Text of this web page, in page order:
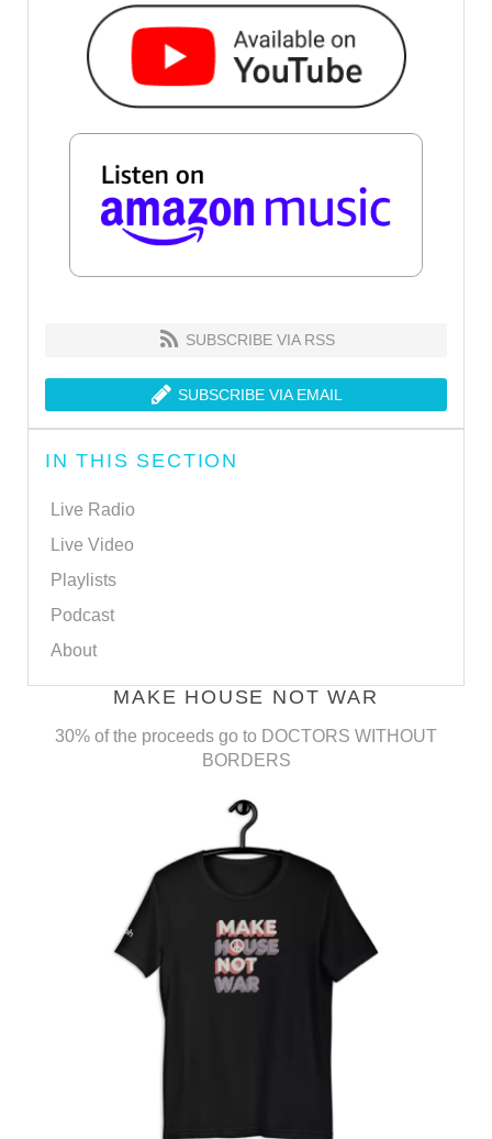
SUBSCRIBE VIA RSS
SUBSCRIBE VIA EMAIL
IN THIS SECTION
Live Radio
Live Video
Playlists
Podcast
About
MAKE HOUSE NOT WAR
30% of the proceeds go to DOCTORS WITHOUT
BORDERS